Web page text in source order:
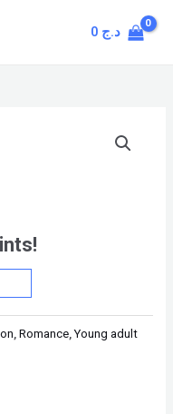
د.ج
,Romance,Young adult